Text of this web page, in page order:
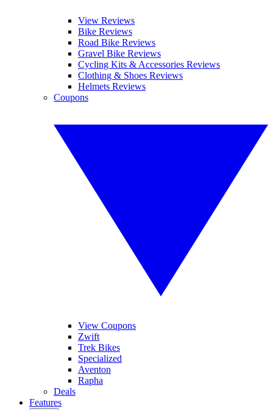
View Reviews
Bike Reviews
Road Bike Reviews
Gravel Bike Reviews
Cycling Kits & Accessories Reviews
Clothing & Shoes Reviews
Helmets Reviews
Coupons
View Coupons
Zwift
Trek Bikes
Specialized
Aventon
Rapha
Deals
Features